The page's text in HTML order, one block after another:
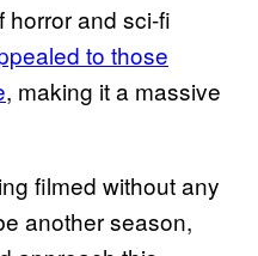
horror and sci-fi
to those
, making it a massive
filmed without any
another season,